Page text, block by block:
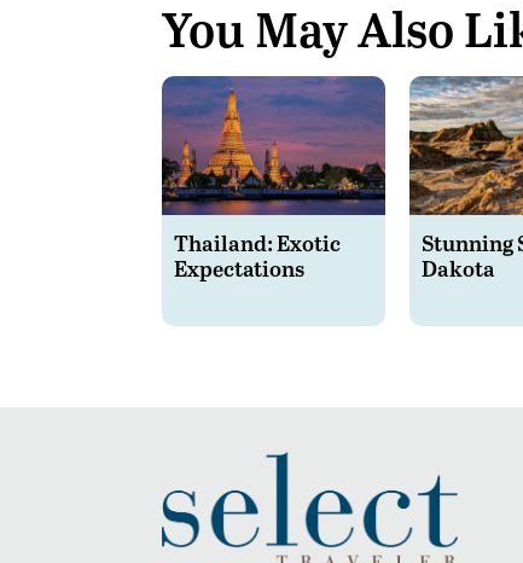
You May Also
Thailand: Exotic
Expectations
Stunning
Dakota